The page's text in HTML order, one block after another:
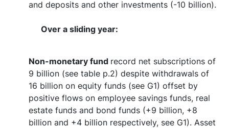
and deposits and other investments (-10 billion).
Over a sliding year:
Non-monetary fund record net subscriptions of
9 billion (see table p.2) despite withdrawals of
16 billion on equity funds (see G1) offset by
positive flows on employee savings funds, real
estate funds and bond funds (+9 billion, +8
billion and +4 billion respectively, see G1). Asset